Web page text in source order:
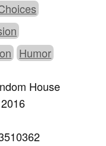
Humor
House
2016